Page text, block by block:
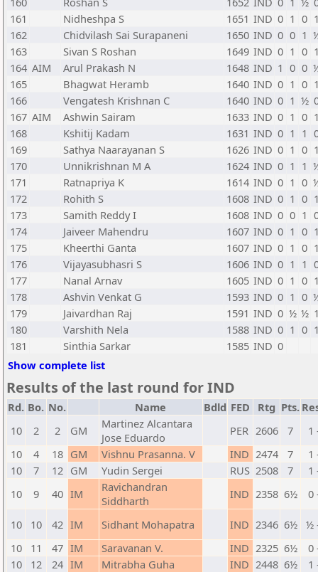
161
Nidheshpa S 1651 IND 0 1 0
162
Chidvilash Sai Surapaneni 1650 IND 0 0 1
163
Sivan S Roshan 1649 IND 0 1 0
164 AIM Arul Prakash N 1648 IND 1 0 0
165
Bhagwat Heramb 1640 IND 0 1 0
166
Vengatesh Krishnan C 1640 IND 0 1 ½
167 AIM Ashwin Sairam 1633 IND 0 1 0
168
Kshitij Kadam 1631 IND 0 1 1
169
Sathya Naarayanan S 1626 IND 0 1 0
170
Unnikrishnan M A 1624 IND 0 1 1
171
Ratnapriya K 1614 IND 0 1 0
172
Rohith S 1608 IND 0 1 0
173
Samith Reddy I 1608 IND 0 0 1
174
Jaiveer Mahendru 1607 IND 0 1 0
175
Kheerthi Ganta 1607 IND 0 1 0
176
Vijayasubhasri S 1606 IND 0 1 1
177
Nanal Arnav 1605 IND 0 1 0
178
Ashvin Venkat G 1593 IND 0 1 0
179
Jaivardhan Raj 1591 IND 0 ½ ½
180
Varshith Nela 1588 IND 0 1 0
181
Sinthia Sarkar 1585 IND 0
Show complete list
Results of the last round for IND
Rd. Bo. No. Name Bdld FED Rtg Pts.
10
2 2 GM
Martinez Alcantara
Jose Eduardo
PER 2606 7
1
10
4 18 GM Vishnu Prasanna. V IND 2474 7
1
10
7 12 GM Yudin Sergei RUS 2508 7
1
10
9 40 IM
Ravichandran
Siddharth
IND 2358 6½ 0
10 10 42 IM Sidhant Mohapatra IND 2346 6½ ½
10
11 47 IM Saravanan V. IND 2325 6½
0
10
12 24 IM Mitrabha Guha IND 2448 6½
1